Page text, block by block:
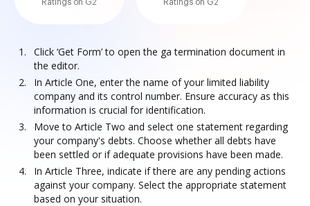
Ratings on G2
Ratings on G2
Click ‘Get Form’ to open the ga termination document in
the editor.
In Article One, enter the name of your limited liability
company and its control number. Ensure accuracy as this
information is crucial for identification.
Move to Article Two and select one statement regarding
your company's debts. Choose whether all debts have
been settled or if adequate provisions have been made.
In Article Three, indicate if there are any pending actions
against your company. Select the appropriate statement
based on your situation.